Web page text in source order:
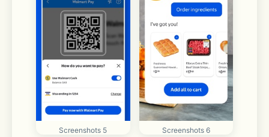
Screenshots 5 Screenshots 6